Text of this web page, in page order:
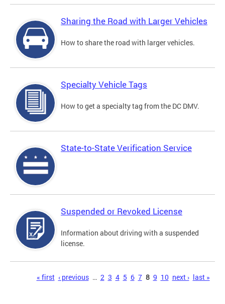
Sharing the Road with Larger Vehicles
How to share the road with larger vehicles.
Specialty Vehicle Tags
How to get a specialty tag from the DC DMV.
State-to-State Verification Service
Suspended or Revoked License
Information about driving with a suspended
license.
« first ‹ previous … 2 3 4 5 6 7 8 9 10 next › last »